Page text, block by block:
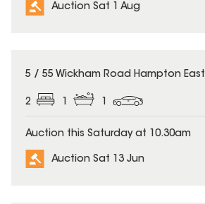
Auction Sat 1 Aug
5 / 55 Wickham Road Hampton East
2 1 1
Auction this Saturday at 10.30am
Auction Sat 13 Jun